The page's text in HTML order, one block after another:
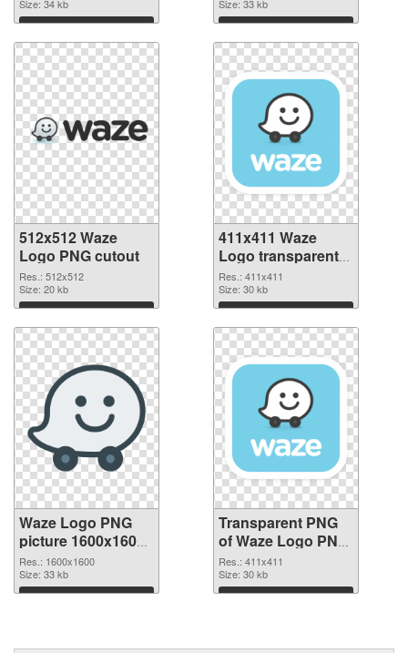
Size: 34 kb
Download
Size: 33 kb
Download
512x512 Waze
Logo PNG cutout
Res.: 512x512
Size: 20 kb
Download
411x411 Waze
Logo transparent
PNG graphic
Res.: 411x411
Size: 30 kb
Download
Waze Logo PNG
picture 1600x1600
PNG image
Res.: 1600x1600
Size: 33 kb
Download
Transparent PNG
of Waze Logo PNG
picture 411x411
Res.: 411x411
Size: 30 kb
Download